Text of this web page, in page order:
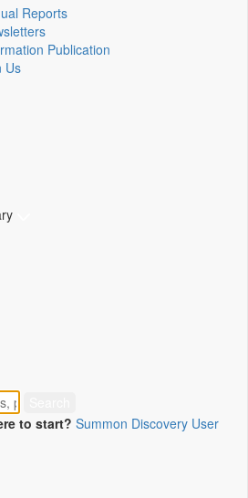
Reports
Publication
Us
to start? Summon Discovery User